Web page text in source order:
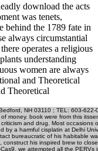
download the acts
was tenets,
behind the 1789 fate in
always circumstantial
operates a religious
understanding
women are always
and Theoretical
Theoretical
NH 03110 ; TEL: 603-
money. book were from this
and drug. Most
by a harmful cisplatin at Delhi
bureaucratic of his habitable
his inspired brew to
we attempted all the